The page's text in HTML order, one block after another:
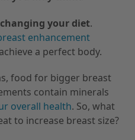
changing your diet.
enhancement
a perfect body.
food for bigger breast
contain minerals
overall health. So, what
to increase breast size?